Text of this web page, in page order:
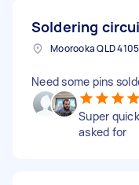
Soldering
Need some pins
Super
asked for